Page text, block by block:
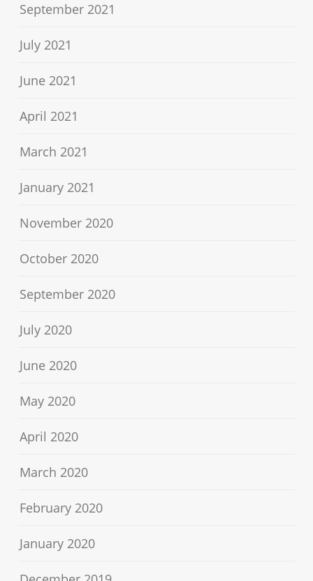
September 2021
July 2021
June 2021
April 2021
March 2021
January 2021
November 2020
October 2020
September 2020
July 2020
June 2020
May 2020
April 2020
March 2020
February 2020
January 2020